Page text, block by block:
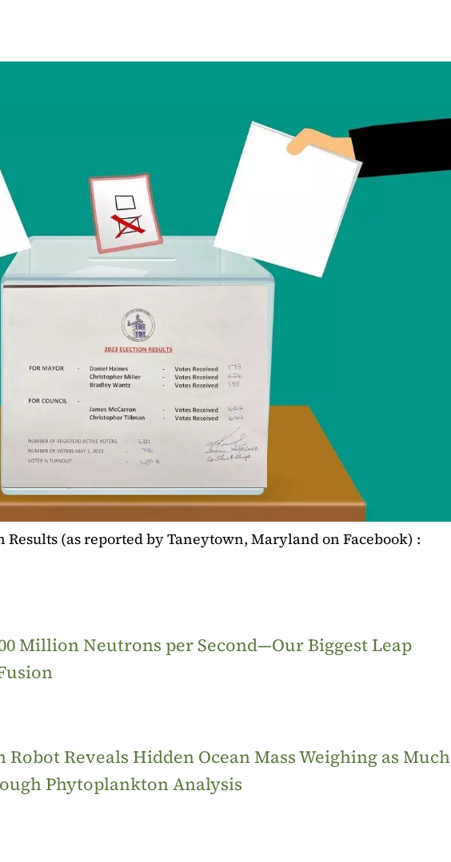
(as reported by Taneytown, Maryland on Facebook) :
Million Neutrons per Second—Our Biggest Leap
Reveals Hidden Ocean Mass Weighing as Much
Phytoplankton Analysis